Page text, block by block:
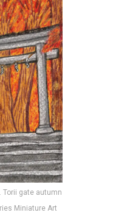
Torii gate autumn
Miniature Art